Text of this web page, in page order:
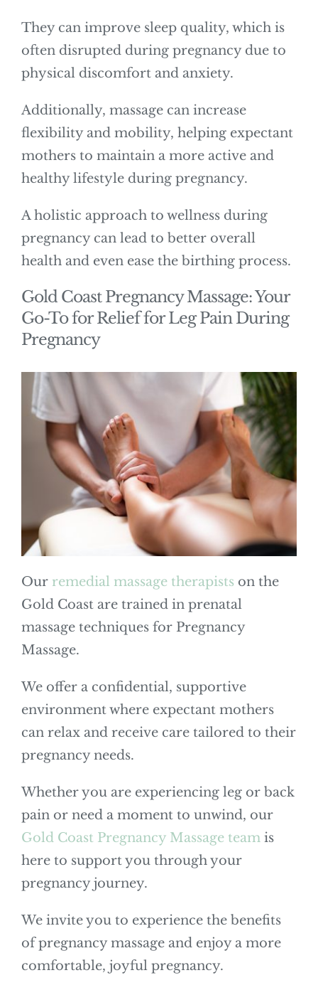
They can improve sleep quality, which is
often disrupted during pregnancy due to
physical discomfort and anxiety.
Additionally, massage can increase
flexibility and mobility, helping expectant
mothers to maintain a more active and
healthy lifestyle during pregnancy.
A holistic approach to wellness during
pregnancy can lead to better overall
health and even ease the birthing process.
Gold Coast Pregnancy Massage: Your
Go-To for Relief for Leg Pain During
Pregnancy
Our remedial massage therapists on the
Gold Coast are trained in prenatal
massage techniques for Pregnancy
Massage.
We offer a confidential, supportive
environment where expectant mothers
can relax and receive care tailored to their
pregnancy needs.
Whether you are experiencing leg or back
pain or need a moment to unwind, our
Gold Coast Pregnancy Massage teamis
here to support you through your
pregnancy journey.
We invite you to experience the benefits
of pregnancy massage and enjoy a more
comfortable, joyful pregnancy.